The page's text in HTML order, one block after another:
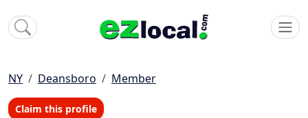
NY Deansboro Member
Claim this profile